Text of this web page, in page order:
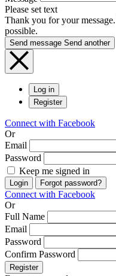
Please set text
Thank you for your
possible.
Send message Send another
Log in
Register
Connect with Facebook
Or
Email
Password
Keep me signed in
Login Forgot password?
Connect with Facebook
Or
Full Name
Email
Password
Confirm Password
Register